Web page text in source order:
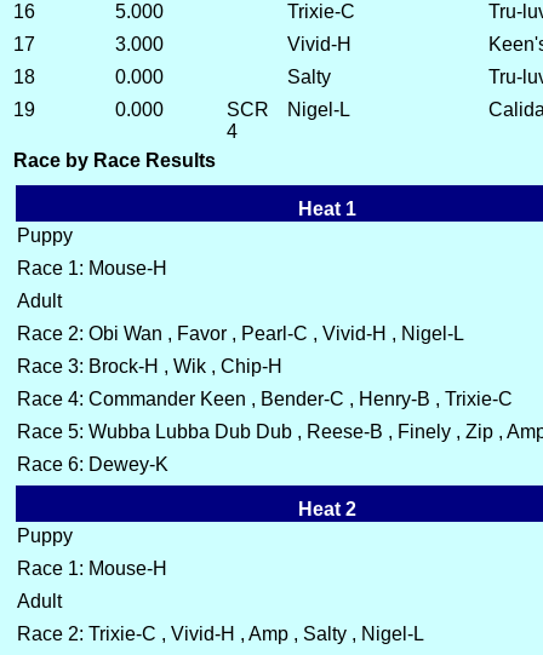
16 5.000 Trixie-C
Tru-
17
3.000 Vivid-H
18
0.000 Salty
Tru-
19
0.000
SCR
4
Nigel-L
Race by Race Results
Heat 1
Puppy
Race 1: Mouse-H
Adult
Race 2: Obi Wan , Favor , Pearl-C , Vivid-H , Nigel-L
Race 3: Brock-H , Wik , Chip-H
Race 4: Commander Keen , Bender-C , Henry-B , Trixie-C
Race 5: Wubba Lubba Dub Dub , Reese-B , Finely , Zip ,
Race 6: Dewey-K
Heat 2
Puppy
Race 1: Mouse-H
Adult
Race 2: Trixie-C , Vivid-H , Amp , Salty , Nigel-L